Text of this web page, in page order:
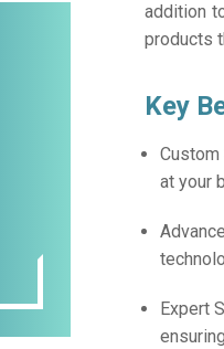
addition
products
Key
at your
Expert